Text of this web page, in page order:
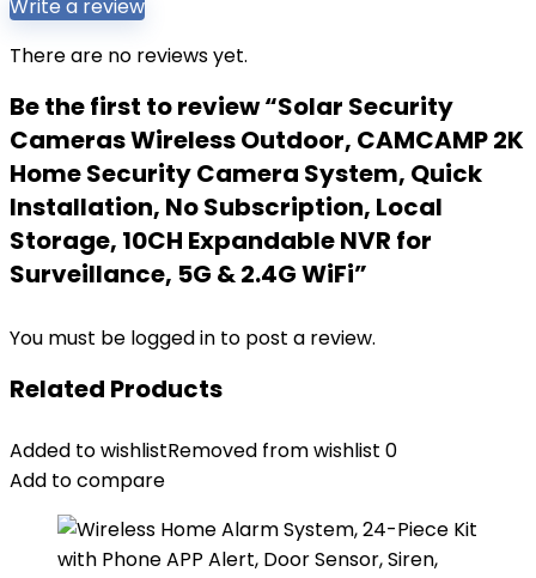
Write a review
There are no reviews yet.
Be the first to review “Solar Security
Cameras Wireless Outdoor, CAMCAMP 2K
Home Security Camera System, Quick
Installation, No Subscription, Local
Storage, 10CH Expandable NVR for
Surveillance, 5G & 2.4G WiFi”
You must be logged in to post a review.
Related Products
Added to wishlistRemoved from wishlist 0
Add to compare